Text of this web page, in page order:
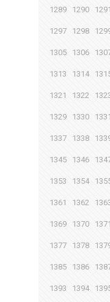
1289 1290 1291
1297 1298
1305 1306
1313 1314
1321 1322
1329 1330 1331
1337 1338
1345 1346
1353 1354
1361 1362
1369 1370 1371
1377 1378
1385 1386
1393 1394